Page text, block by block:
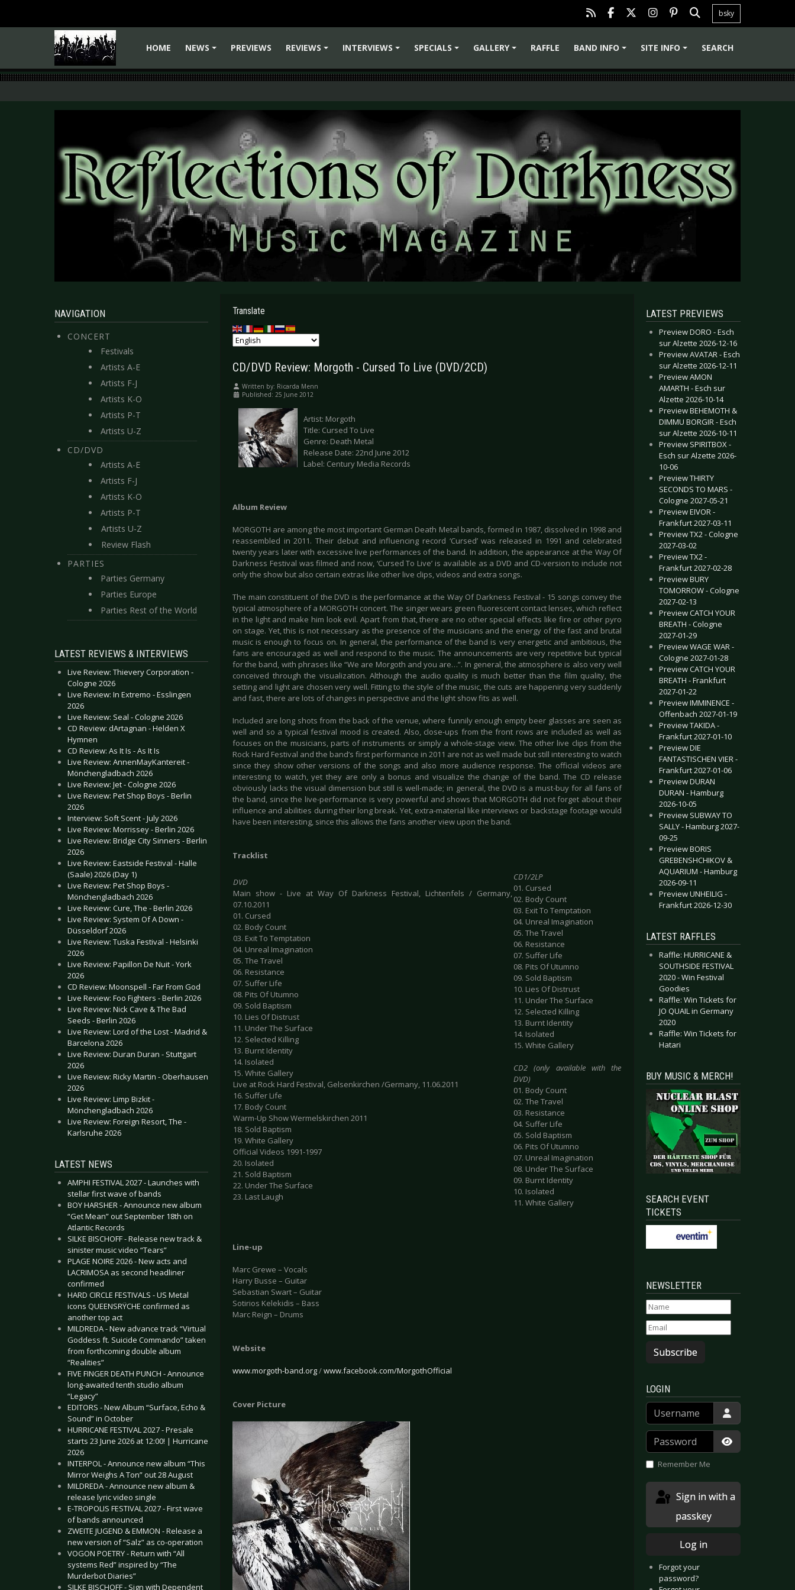
bsky
HOME
NEWS
PREVIEWS
REVIEWS
INTERVIEWS
SPECIALS
GALLERY
RAFFLE
BAND INFO
SITE INFO SEARCH
NAVIGATION
CONCERT
Festivals
Artists A-E
Artists F-J
Artists K-O
Artists P-T
Artists U-Z
CD/DVD
Artists A-E
Artists F-J
Artists K-O
Artists P-T
Artists U-Z
Review Flash
PARTIES
Parties Germany
Parties Europe
Parties Rest of the World
LATEST REVIEWS & INTERVIEWS
Live Review: Thievery Corporation -
Cologne 2026
Live Review: In Extremo - Esslingen
2026
Live Review: Seal - Cologne 2026
CD Review: dArtagnan - Helden X
Hymnen
CD Review: As It Is - As It Is
Live Review: AnnenMayKantereit -
Mönchengladbach 2026
Live Review: Jet - Cologne 2026
Live Review: Pet Shop Boys - Berlin
2026
Interview: Soft Scent - July 2026
Live Review: Morrissey - Berlin 2026
Live Review: Bridge City Sinners - Berlin
2026
Live Review: Eastside Festival - Halle
(Saale) 2026 (Day 1)
Live Review: Pet Shop Boys -
Mönchengladbach 2026
Live Review: Cure, The - Berlin 2026
Live Review: System Of A Down -
Düsseldorf 2026
Live Review: Tuska Festival - Helsinki
2026
Live Review: Papillon De Nuit - York
2026
CD Review: Moonspell - Far From God
Live Review: Foo Fighters - Berlin 2026
Live Review: Nick Cave & The Bad
Seeds - Berlin 2026
Live Review: Lord of the Lost - Madrid &
Barcelona 2026
Live Review: Duran Duran - Stuttgart
2026
Live Review: Ricky Martin - Oberhausen
2026
Live Review: Limp Bizkit -
Mönchengladbach 2026
Live Review: Foreign Resort, The -
Karlsruhe 2026
LATEST NEWS
AMPHI FESTIVAL 2027 - Launches with
stellar first wave of bands
BOY HARSHER - Announce new album
“Get Mean” out September 18th on
Atlantic Records
SILKE BISCHOFF - Release new track &
sinister music video “Tears”
PLAGE NOIRE 2026 - New acts and
LACRIMOSA as second headliner
confirmed
HARD CIRCLE FESTIVALS - US Metal
icons QUEENSRŸCHE confirmed as
another top act
MILDREDA - New advance track “Virtual
Goddess ft. Suicide Commando” taken
from forthcoming double album
“Realities”
FIVE FINGER DEATH PUNCH - Announce
long-awaited tenth studio album
“Legacy”
EDITORS - New Album “Surface, Echo &
Sound” in October
HURRICANE FESTIVAL 2027 - Presale
starts 23 June 2026 at 12:00! | Hurricane
2026
INTERPOL - Announce new album “This
Mirror Weighs A Ton” out 28 August
MILDREDA - Announce new album &
release lyric video single
E-TROPOLIS FESTIVAL 2027 - First wave
of bands announced
ZWEITE JUGEND & EMMON - Release a
new version of “Salz” as co-operation
VOGON POETRY - Return with “All
systems Red” inspired by “The
Murderbot Diaries”
SILKE BISCHOFF - Sign with Dependent
Translate
CD/DVD Review: Morgoth - Cursed To Live (DVD/2CD)
Written by: Ricarda Menn
Published: 25 June 2012
Artist: Morgoth
Title: Cursed To Live
Genre: Death Metal
Release Date: 22nd June 2012
Label: Century Media Records
Album Review
MORGOTH are among the most important German Death Metal bands, formed in 1987, dissolved in 1998 and
reassembled in 2011. Their debut and influencing record ‘Cursed’ was released in 1991 and celebrated
twenty years later with excessive live performances of the band. In addition, the appearance at the Way Of
Darkness Festival was filmed and now, ‘Cursed To Live’ is available as a DVD and CD-version to include not
only the show but also certain extras like other live clips, videos and extra songs.
The main constituent of the DVD is the performance at the Way Of Darkness Festival - 15 songs convey the
typical atmosphere of a MORGOTH concert. The singer wears green fluorescent contact lenses, which reflect
in the light and make him look evil. Apart from that, there are no other special effects like fire or other pyro
on stage. Yet, this is not necessary as the presence of the musicians and the energy of the fast and brutal
music is enough to focus on. In general, the performance of the band is very energetic and ambitious, the
fans are encouraged as well and respond to the music. The announcements are very repetitive but typical
for the band, with phrases like “We are Morgoth and you are…”. In general, the atmosphere is also very well
conceived through the visualization. Although the audio quality is much better than the film quality, the
setting and light are chosen very well. Fitting to the style of the music, the cuts are happening very suddenly
and fast, there are lots of changes in perspective and the light show fits as well.
Included are long shots from the back of the venue, where funnily enough empty beer glasses are seen as
well and so a typical festival mood is created. Also, close-ups from the front rows are included as well as
focuses on the musicians, parts of instruments or simply a whole-stage view. The other live clips from the
Rock Hard Festival and the band’s first performance in 2011 are not as well made but still interesting to watch
since they show other versions of the songs and also more audience response. The official videos are
interesting to watch, yet they are only a bonus and visualize the change of the band. The CD release
obviously lacks the visual dimension but still is well-made; in general, the DVD is a must-buy for all fans of
the band, since the live-performance is very powerful and shows that MORGOTH did not forget about their
influence and abilities during their long break. Yet, extra-material like interviews or backstage footage would
have been interesting, since this allows the fans another view upon the band.
Tracklist
DVD
Main show - Live at Way Of Darkness Festival, Lichtenfels / Germany,
07.10.2011
01. Cursed
02. Body Count
03. Exit To Temptation
04. Unreal Imagination
05. The Travel
06. Resistance
07. Suffer Life
08. Pits Of Utumno
09. Sold Baptism
10. Lies Of Distrust
11. Under The Surface
12. Selected Killing
13. Burnt Identity
14. Isolated
15. White Gallery
Live at Rock Hard Festival, Gelsenkirchen /Germany, 11.06.2011
16. Suffer Life
17. Body Count
Warm-Up Show Wermelskirchen 2011
18. Sold Baptism
19. White Gallery
Official Videos 1991-1997
20. Isolated
21. Sold Baptism
22. Under The Surface
23. Last Laugh
CD1/2LP
01. Cursed
02. Body Count
03. Exit To Temptation
04. Unreal Imagination
05. The Travel
06. Resistance
07. Suffer Life
08. Pits Of Utumno
09. Sold Baptism
10. Lies Of Distrust
11. Under The Surface
12. Selected Killing
13. Burnt Identity
14. Isolated
15. White Gallery
CD2 (only available with the
DVD)
01. Body Count
02. The Travel
03. Resistance
04. Suffer Life
05. Sold Baptism
06. Pits Of Utumno
07. Unreal Imagination
08. Under The Surface
09. Burnt Identity
10. Isolated
11. White Gallery
Line-up
Marc Grewe – Vocals
Harry Busse – Guitar
Sebastian Swart – Guitar
Sotirios Kelekidis – Bass
Marc Reign – Drums
Website
www.morgoth-band.org/www.facebook.com/MorgothOfficial
Cover Picture
LATEST PREVIEWS
Preview DORO - Esch
sur Alzette 2026-12-16
Preview AVATAR - Esch
sur Alzette 2026-12-11
Preview AMON
AMARTH - Esch sur
Alzette 2026-10-14
Preview BEHEMOTH &
DIMMU BORGIR - Esch
sur Alzette 2026-10-11
Preview SPIRITBOX -
Esch sur Alzette 2026-
10-06
Preview THIRTY
SECONDS TO MARS -
Cologne 2027-05-21
Preview EIVOR -
Frankfurt 2027-03-11
Preview TX2 - Cologne
2027-03-02
Preview TX2 -
Frankfurt 2027-02-28
Preview BURY
TOMORROW - Cologne
2027-02-13
Preview CATCH YOUR
BREATH - Cologne
2027-01-29
Preview WAGE WAR -
Cologne 2027-01-28
Preview CATCH YOUR
BREATH - Frankfurt
2027-01-22
Preview IMMINENCE -
Offenbach 2027-01-19
Preview TAKIDA -
Frankfurt 2027-01-10
Preview DIE
FANTASTISCHEN VIER -
Frankfurt 2027-01-06
Preview DURAN
DURAN - Hamburg
2026-10-05
Preview SUBWAY TO
SALLY - Hamburg 2027-
09-25
Preview BORIS
GREBENSHCHIKOV &
AQUARIUM - Hamburg
2026-09-11
Preview UNHEILIG -
Frankfurt 2026-12-30
LATEST RAFFLES
Raffle: HURRICANE &
SOUTHSIDE FESTIVAL
2020 - Win Festival
Goodies
Raffle: Win Tickets for
JO QUAIL in Germany
2020
Raffle: Win Tickets for
Hatari
BUY MUSIC & MERCH!
SEARCH EVENT
TICKETS
NEWSLETTER
Subscribe
LOGIN
Username
Password
Show
Remember Me
passkey
Log in
Forgot your
password?